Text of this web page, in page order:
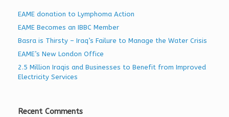
EAME donation to Lymphoma Action
EAME Becomes an IBBC Member
Basra is Thirsty – Iraq’s Failure to Manage the Water Crisis
EAME’s New London Office
2.5 Million Iraqis and Businesses to Benefit from Improved
Electricity Services
Recent Comments